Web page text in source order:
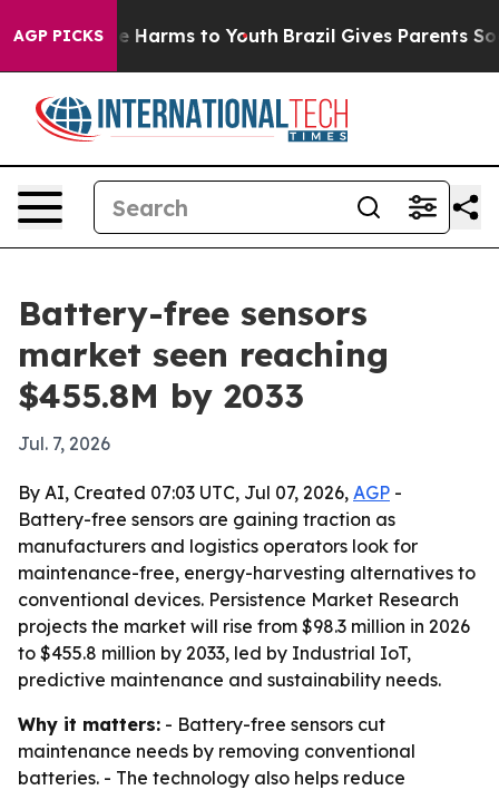
AGP PICKS
to Abate Harms to Youth Brazil Gives Parents Social
Battery-free sensors
market seen reaching
$455.8M by 2033
Jul. 7, 2026
By AI, Created 07:03 UTC, Jul 07, 2026, AGP -
Battery-free sensors are gaining traction as
manufacturers and logistics operators look for
maintenance-free, energy-harvesting alternatives to
conventional devices. Persistence Market Research
projects the market will rise from $98.3 million in 2026
to $455.8 million by 2033, led by Industrial IoT,
predictive maintenance and sustainability needs.
Why it matters: - Battery-free sensors cut
maintenance needs by removing conventional
batteries. - The technology also helps reduce